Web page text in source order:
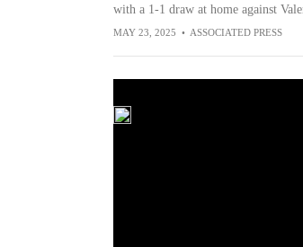
with a 1-1 draw at home against
MAY 23, 2025 • ASSOCIATED PRESS